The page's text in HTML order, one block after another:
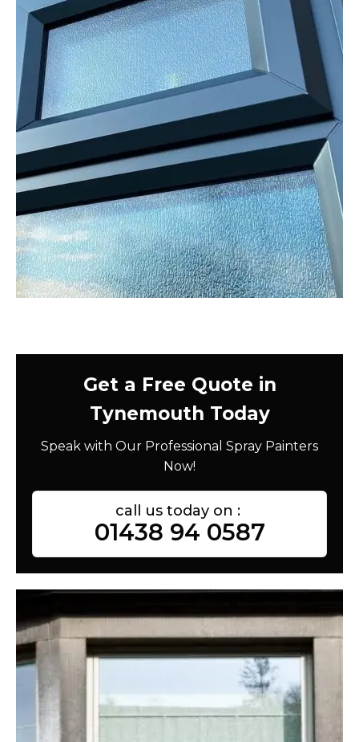
Get a Free Quote in
Tynemouth Today
Speak with Our Professional Spray Painters
Now!
call us today on :
01438 94 0587